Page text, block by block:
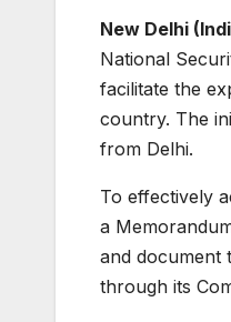
New Delhi
National
facilitate the
country. The
from Delhi.
To effectively
a
and document
through its